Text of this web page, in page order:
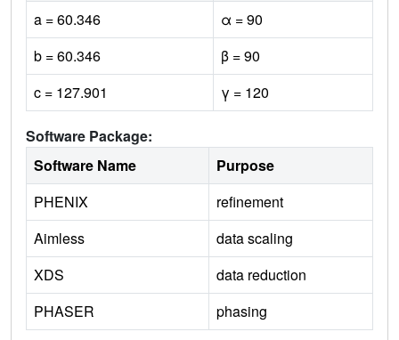
a = 60.346
α = 90
b = 60.346
β = 90
c = 127.901
γ = 120
Software Package:
Software Name
Purpose
PHENIX
refinement
Aimless
data scaling
XDS
data reduction
PHASER
phasing